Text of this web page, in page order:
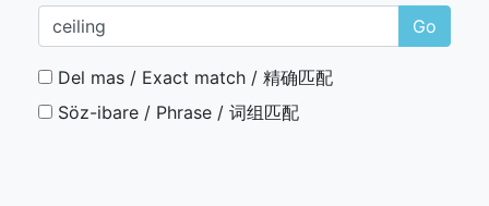
Go
Del mas / Exact match / 精确匹配
Söz-ibare / Phrase / 词组匹配